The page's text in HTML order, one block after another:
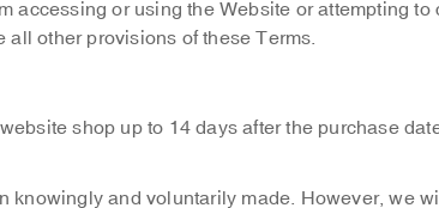
accessing or using the Website or attempting to
other provisions of these Terms.
shop up to 14 days after the purchase
knowingly and voluntarily made. However, we